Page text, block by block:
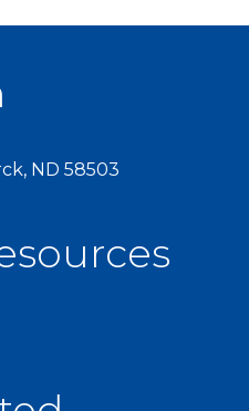
ND 58503